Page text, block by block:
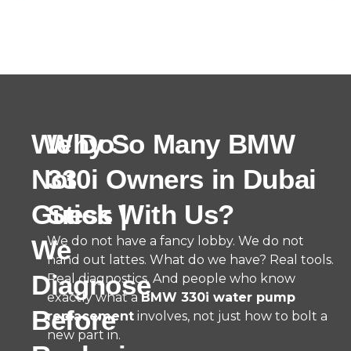
We Do
Not
Guess |
We
Diagnose
Before
Why So Many BMW
330i Owners in Dubai
Stick With Us?
We do not have a fancy lobby. We do not
hand out lattes. What do we have? Real tools.
Real diagnostics. And people who know
exactly what aBMW 330i water pump
replacement involves, not just how to bolt a
new part in.